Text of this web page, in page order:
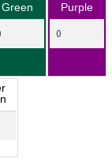
Green Purple